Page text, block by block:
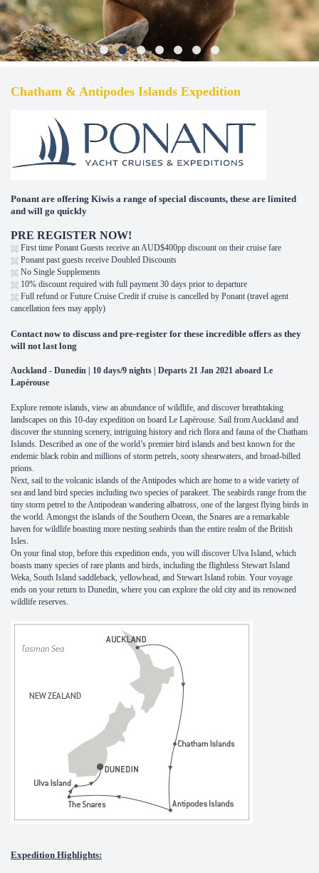
Chatham & Antipodes Islands Expedition
Ponant are offering Kiwis a range of special discounts, these are limited
and will go quickly
PRE REGISTER NOW!
First time Ponant Guests receive an AUD$400pp discount on their cruise fare
Ponant past guests receive Doubled Discounts
No Single Supplements
10% discount required with full payment 30 days prior to departure
Full refund or Future Cruise Credit if cruise is cancelled by Ponant (travel agent
cancellation fees may apply)
Contact now to discuss and pre-register for these incredible offers as they
will not last long
Auckland - Dunedin | 10 days/9 nights | Departs 21 Jan 2021 aboard Le
Lapérouse
Explore remote islands, view an abundance of wildlife, and discover breathtaking
landscapes on this 10-day expedition on board Le Lapérouse. Sail from Auckland and
discover the stunning scenery, intriguing history and rich flora and fauna of the Chatham
Islands. Described as one of the world’s premier bird islands and best known for the
endemic black robin and millions of storm petrels, sooty shearwaters, and broad-billed
prions.
Next, sail to the volcanic islands of the Antipodes which are home to a wide variety of
sea and land bird species including two species of parakeet. The seabirds range from the
tiny storm petrel to the Antipodean wandering albatross, one of the largest flying birds in
the world. Amongst the islands of the Southern Ocean, the Snares are a remarkable
haven for wildlife boasting more nesting seabirds than the entire realm of the British
Isles.
On your final stop, before this expedition ends, you will discover Ulva Island, which
boasts many species of rare plants and birds, including the flightless Stewart Island
Weka, South Island saddleback, yellowhead, and Stewart Island robin. Your voyage
ends on your return to Dunedin, where you can explore the old city and its renowned
wildlife reserves.
Expedition Highlights: